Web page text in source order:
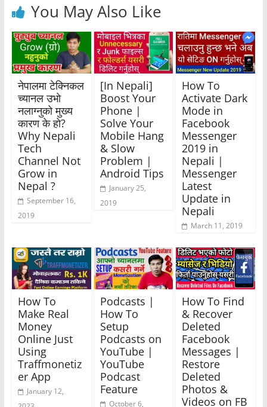
You May Also Like
नेपालमा टेक्निकल
च्यानल उभो
नलाग्नुको मुख्य
कारण के हो?
Why Nepali
Tech
Channel Not
Grow in
Nepal ?
September 16,
2019
[In Nepali]
Boost Your
Phone |
Solve Your
Mobile Hang
& Slow
Problem |
Android Tips
January 25,
2019
How To
Activate Dark
Mode in
Facebook
Messenger
2019 in
Nepali |
Messenger
Latest
Update in
Nepali
March 11, 2019
How To
Make Real
Money
Online Just
Using
Traffmonetiz
er App
January 12,
Podcasts |
How To
Setup
Podcasts on
YouTube |
YouTube
Podcast
Feature
October 6,
How To Find
& Recover
Deleted
Facebook
Messages |
Restore
Deleted
Photos &
Videos on FB